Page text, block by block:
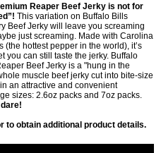
Reaper Beef Jerky is not for
This variation on Buffalo Bills
Beef Jerky will leave you screaming
just screaming. Made with Carolina
(the hottest pepper in the world), it’s
you can still taste the jerky. Buffalo
Beef Jerky is a "hung in the
muscle beef jerky cut into bite-size
an attractive and convenient
sizes: 2.6oz packs and 7oz packs.
to obtain additional product details.